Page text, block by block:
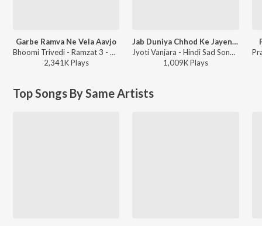
Garbe Ramva Ne Vela Aavjo
Bhoomi Trivedi - Ramzat 3 - Non Stop Garba
2,341KPlays
Jab Duniya Chhod Ke Jayenge Yaad Hum Aayenge
Jyoti Vanjara - Hindi Sad Song, Vol. 2
1,009KPlays
Top Songs By Same Artists